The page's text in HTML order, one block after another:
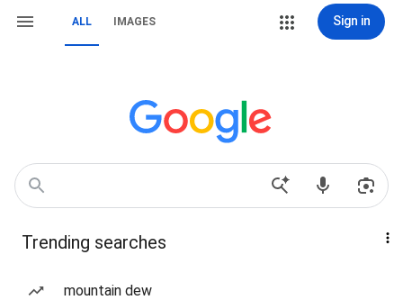
ALL IMAGES Sign in
Trending searches
mountain dew